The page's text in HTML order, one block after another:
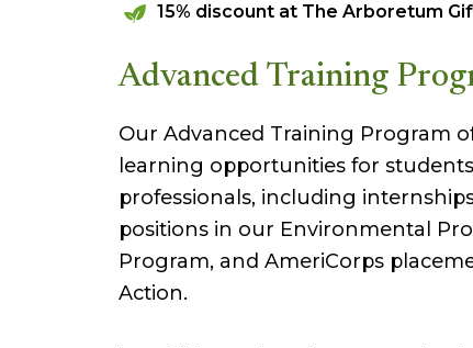
15% discount at The Arboretum
Advanced Training
Our Advanced Training Program
learning opportunities for
professionals, including
positions in our Environmental
Program, and AmeriCorps
Action.